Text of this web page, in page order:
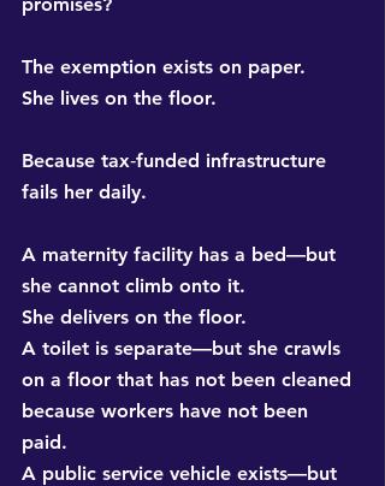
The exemption exists on paper.
She lives on the floor.
Because tax‑funded infrastructure
fails her daily.
A maternity facility has a bed—but
she cannot climb onto it.
She delivers on the floor.
A toilet is separate—but she crawls
on a floor that has not been cleaned
because workers have not been
paid.
A public service vehicle exists—but